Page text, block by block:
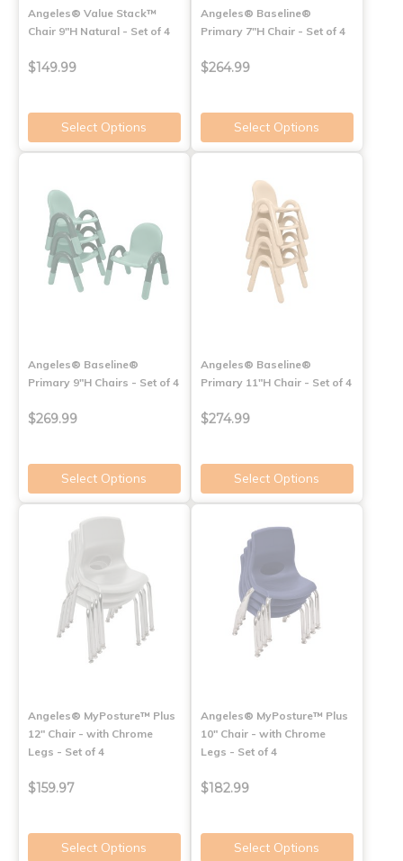
Angeles® Value Stack™
Chair 9"H Natural - Set of 4
$149.99
Select Options
Angeles® Baseline®
Primary 7"H Chair - Set of 4
$264.99
Select Options
Angeles® Baseline®
Primary 9"H Chairs - Set of 4
$269.99
Select Options
Angeles® Baseline®
Primary 11"H Chair - Set of 4
$274.99
Select Options
Angeles® MyPosture™ Plus
12" Chair - with Chrome
Legs - Set of 4
$159.97
Select Options
Angeles® MyPosture™ Plus
10" Chair - with Chrome
Legs - Set of 4
$182.99
Select Options